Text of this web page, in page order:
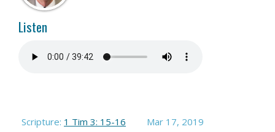
Listen
Scripture: 1 Tim 3: 15-16 Mar 17, 2019